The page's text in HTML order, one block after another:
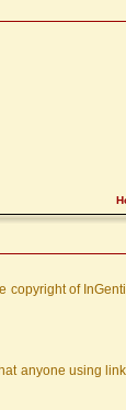
of
anyone using